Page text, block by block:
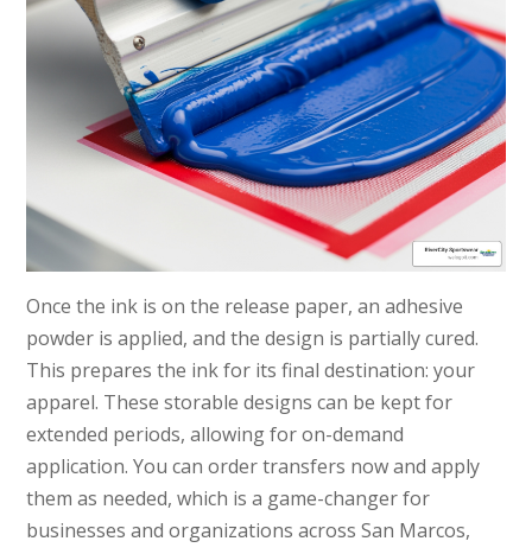
Once the ink is on the release paper, an adhesive
powder is applied, and the design is partially cured.
This prepares the ink for its final destination: your
apparel. These storable designs can be kept for
extended periods, allowing for on-demand
application. You can order transfers now and apply
them as needed, which is a game-changer for
businesses and organizations across San Marcos,